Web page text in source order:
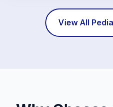
View All